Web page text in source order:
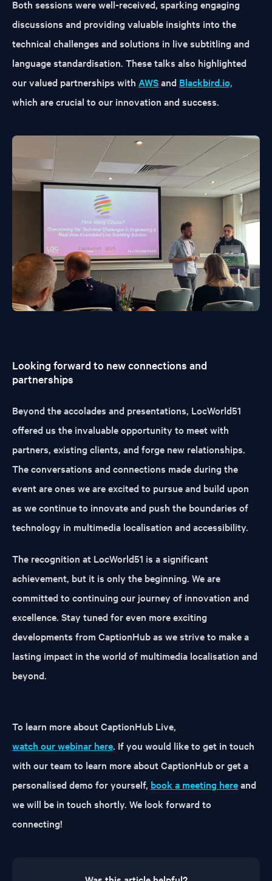
Both sessions were well-received, sparking engaging
discussions and providing valuable insights into the
technical challenges and solutions in live subtitling and
language standardisation. These talks also highlighted
our valued partnerships with AWSand Blackbird.io,
which are crucial to our innovation and success.
Looking forward to new connections and
partnerships
Beyond the accolades and presentations, LocWorld51
offered us the invaluable opportunity to meet with
partners, existing clients, and forge new relationships.
The conversations and connections made during the
event are ones we are excited to pursue and build upon
as we continue to innovate and push the boundaries of
technology in multimedia localisation and accessibility.
The recognition at LocWorld51 is a significant
achievement, but it is only the beginning. We are
committed to continuing our journey of innovation and
excellence. Stay tuned for even more exciting
developments from CaptionHub as we strive to make a
lasting impact in the world of multimedia localisation and
beyond.
To learn more about CaptionHub Live,
watch our webinar here. If you would like to get in touch
with our team to learn more about CaptionHub or get a
personalised demo for yourself, book a meeting hereand
we will be in touch shortly. We look forward to
connecting!